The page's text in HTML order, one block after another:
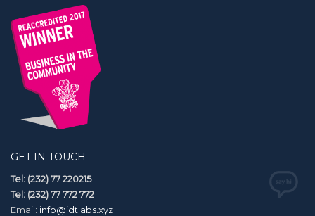
GET IN TOUCH
Tel: (232) 77 220215
Tel: (232) 77 772 772
Email: info@idtlabs.xyz